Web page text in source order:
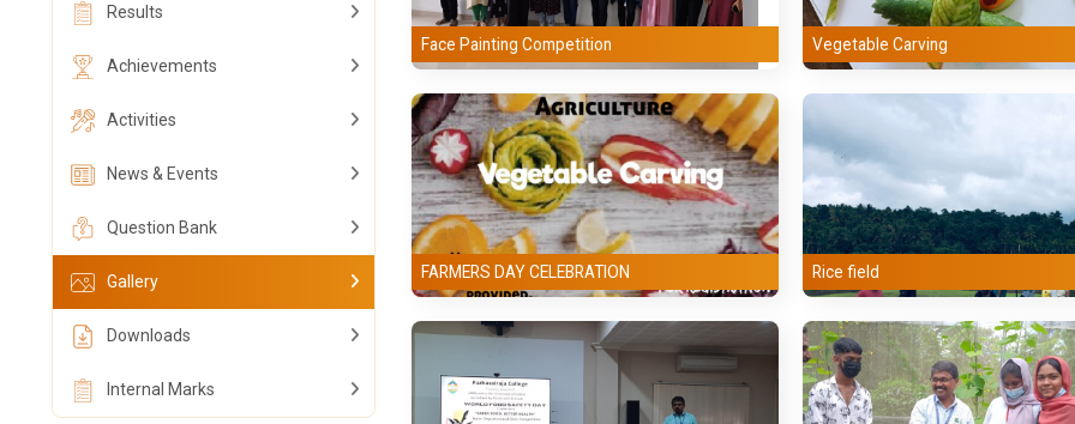
Malayalam
Political Science
Mathematics
Physical Education
Counselling
Results
Achievements
Activities
News & Events
Question Bank
Gallery
Downloads
Internal Marks
Face Painting Competition Vegetable Carving
FARMERS DAY CELEBRATION Rice field